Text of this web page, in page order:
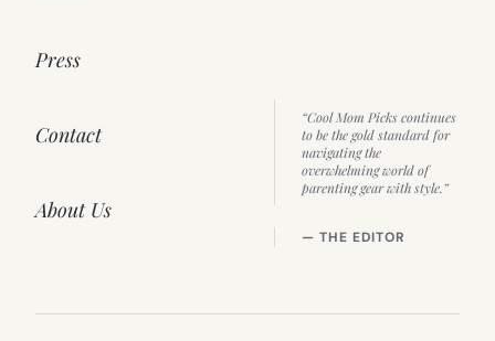
Press
Contact
About Us
“Cool Mom Picks continues
to be the gold standard for
navigating the
overwhelming world of
parenting gear with style.”
— THE EDITOR